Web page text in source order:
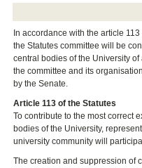
In accordance with the article
the Statutes committee will be
central bodies of the University
the committee and its
by the Senate.
Article 113 of the Statutes
To contribute to the most correct
bodies of the University,
university community will
The creation and suppression of